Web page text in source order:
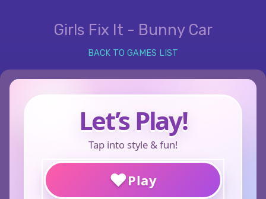
Girls Fix It - Bunny Car
BACK TO GAMES LIST